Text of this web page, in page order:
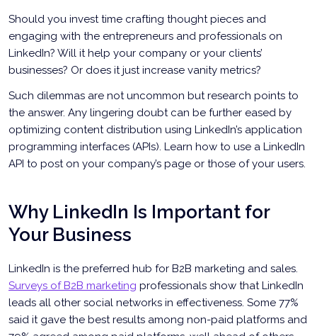
Should you invest time crafting thought pieces and
engaging with the entrepreneurs and professionals on
LinkedIn? Will it help your company or your clients’
businesses? Or does it just increase vanity metrics?
Such dilemmas are not uncommon but research points to
the answer. Any lingering doubt can be further eased by
optimizing content distribution using LinkedIn’s application
programming interfaces (APIs). Learn how to use a LinkedIn
API to post on your company’s page or those of your users.
Why LinkedIn Is Important for
Your Business
LinkedIn is the preferred hub for B2B marketing and sales.
Surveys of B2B marketing professionals show that LinkedIn
leads all other social networks in effectiveness. Some 77%
said it gave the best results among non-paid platforms and